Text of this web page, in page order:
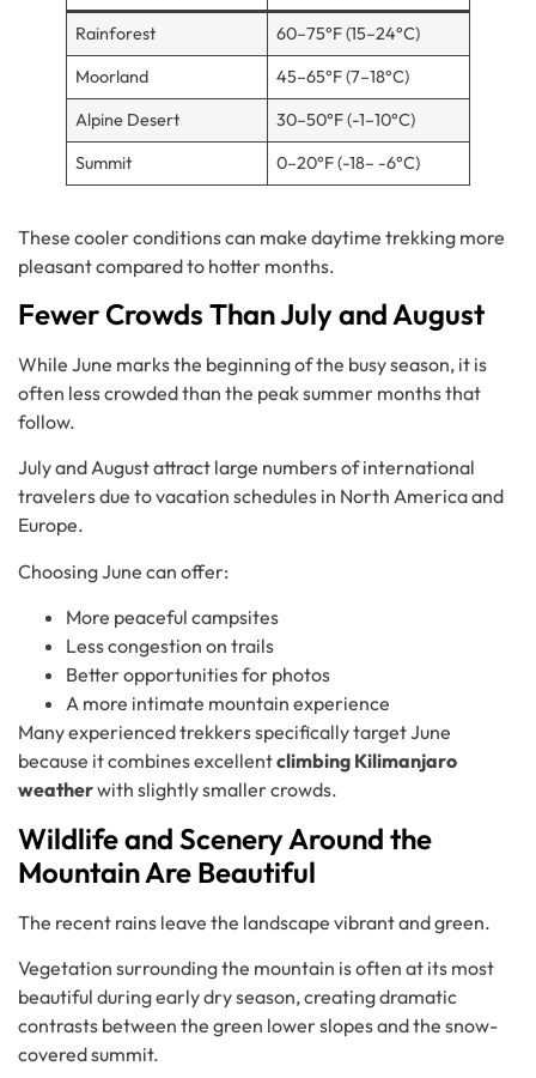
Rainforest
60–75°F (15–24°C)
Moorland
45–65°F (7–18°C)
Alpine Desert
30–50°F (-1–10°C)
Summit
0–20°F (-18– -6°C)
These cooler conditions can make daytime trekking more
pleasant compared to hotter months.
Fewer Crowds Than July and August
While June marks the beginning of the busy season, it is
often less crowded than the peak summer months that
follow.
July and August attract large numbers of international
travelers due to vacation schedules in North America and
Europe.
Choosing June can offer:
More peaceful campsites
Less congestion on trails
Better opportunities for photos
A more intimate mountain experience
Many experienced trekkers specifically target June
because it combines excellentclimbing Kilimanjaro
weatherwith slightly smaller crowds.
Wildlife and Scenery Around the
Mountain Are Beautiful
The recent rains leave the landscape vibrant and green.
Vegetation surrounding the mountain is often at its most
beautiful during early dry season, creating dramatic
contrasts between the green lower slopes and the snow-
covered summit.